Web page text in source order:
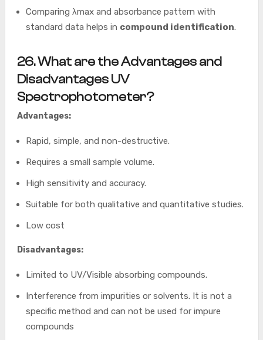
Comparing λmax and absorbance pattern with
standard data helps in compound identification.
26. What are the Advantages and
DisadvantagesUV
Spectrophotometer?
Advantages:
Rapid, simple, and non-destructive.
Requires a small sample volume.
High sensitivity and accuracy.
Suitable for both qualitative and quantitative studies.
Low cost
Disadvantages:
Limited to UV/Visible absorbing compounds.
Interference from impurities or solvents. It is not a
specific method and can not be used for impure
compounds